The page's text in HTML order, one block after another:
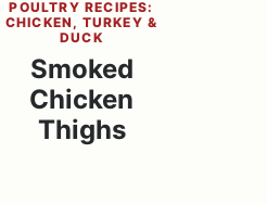
POULTRY RECIPES:
CHICKEN, TURKEY &
DUCK
Smoked
Chicken
Thighs